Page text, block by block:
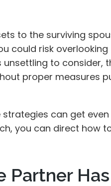
to the surviving
could risk overlooking
unsettling to consider,
proper measures
can get
you can direct how
Partner Has